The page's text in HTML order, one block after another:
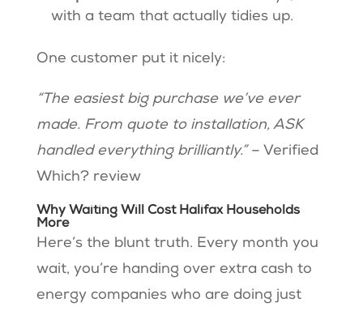
with a team that actually tidies up.
One customer put it nicely:
“The easiest big purchase we’ve ever
made. From quote to installation, ASK
handled everything brilliantly.”– Verified
Which? review
Why Waiting Will Cost Halifax Households
More
Here’s the blunt truth. Every month you
wait, you’re handing over extra cash to
energy companies who are doing just